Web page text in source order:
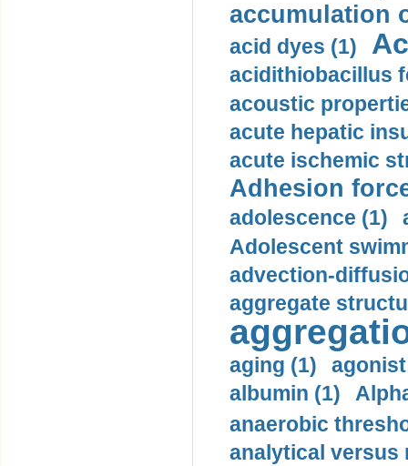
accumulation
acid dyes (1)
acidithiobacillus
acoustic
acute hepatic
acute ischemic
Adhesion
adolescence (1)
Adolescent
advection-
aggregate
aging (1)
albumin (1)
anaerobic
analytical versus